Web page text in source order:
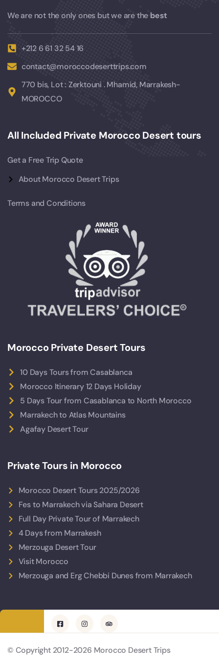
We are not the only ones but we are the best
+212 6 61 32 54 16
contact@moroccodeserttrips.com
770 bis, Lot : Zerktouni . Mhamid, Marrakesh-
MOROCCO
All Included Private Morocco Desert tours
Get a Free Trip Quote
About Morocco Desert Trips
Terms and Conditions
Morocco Private Desert Tours
10 Days Tours from Casablanca
Morocco Itinerary 12 Days Holiday
5 Days Tour from Casablanca to North Morocco
Marrakech to Atlas Mountains
Agafay Desert Tour
Private Tours in Morocco
Morocco Desert Tours 2025/2026
Fes to Marrakech via Sahara Desert
Full Day Private Tour of Marrakech
4 Days from Marrakesh
Merzouga Desert Tour
Visit Morocco
Merzouga and Erg Chebbi Dunes from Marrakech
© Copyright 2012-2026 Morocco Desert Trips